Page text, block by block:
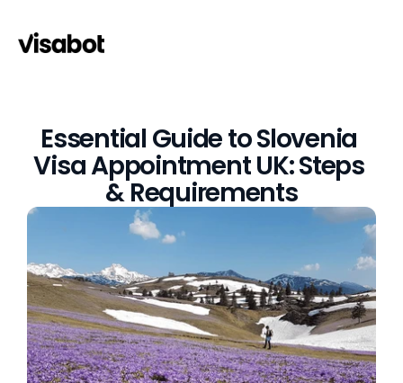
Essential Guide to Slovenia
Visa Appointment UK: Steps
& Requirements